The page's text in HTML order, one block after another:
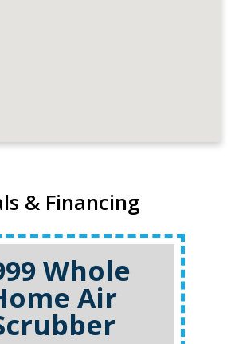
& Financing
Whole
Air